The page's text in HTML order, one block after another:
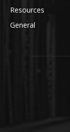
Resources
General